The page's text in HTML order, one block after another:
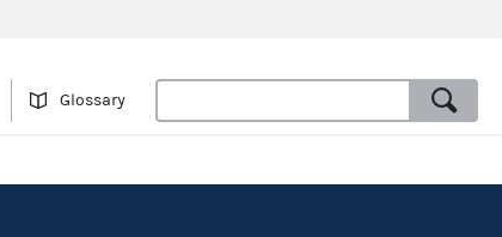
Glossary